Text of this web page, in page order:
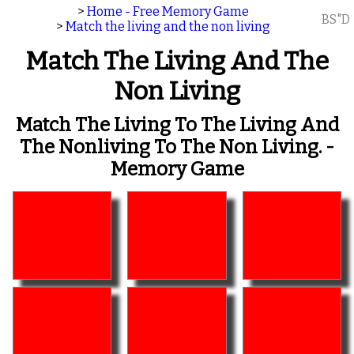
> Home - Free Memory Game
> Match the living and the non living BS"D
Match The Living And The
Non Living
Match The Living To The Living And
The Nonliving To The Non Living. -
Memory Game